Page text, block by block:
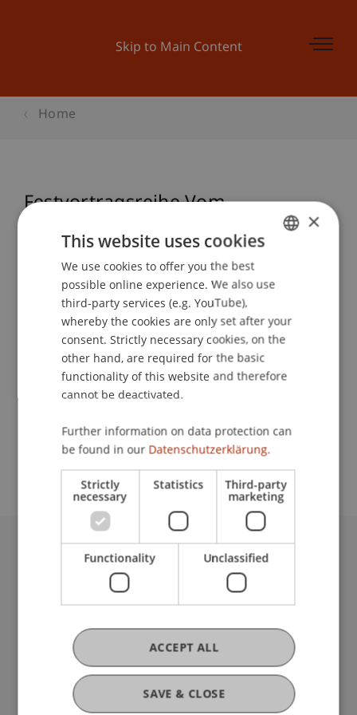
Skip to Main Content
Home
Festvortragsreihe Vom
Wirtschaften - Theo Wehner
School or Professorship:
Architecture
Event details
Contact
University Liechtenstein
Fürst-Franz-Josef-Strasse
T +423 265 11 11
info@uni.li
Fußzeile Rechtliche Hinweise
Legal Resources
Privacy Policy
ENGLISH
×
This website uses cookies
We use cookies to offer you the best
possible online experience. We also use
third-party services (e.g. YouTube),
whereby the cookies are only set after your
consent. Strictly necessary cookies, on the
other hand, are required for the basic
functionality of this website and therefore
cannot be deactivated.
Further information on data protection can
be found in our Datenschutzerklärung.
Strictly
necessary
Statistics Third-party
marketing
Functionality Unclassified
SAVE & CLOSE
ACCEPT ALL